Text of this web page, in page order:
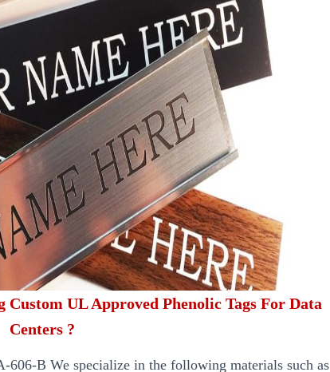
UL Approved Phenolic Tags For Data
Centers ?
606-B We specialize in the following materials such as